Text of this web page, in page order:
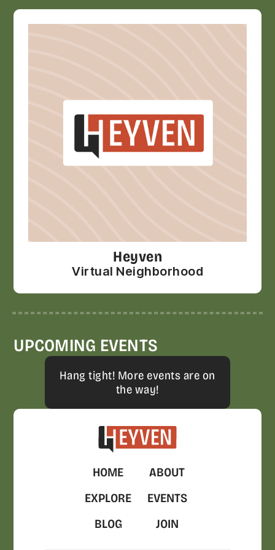
Heyven
Virtual Neighborhood
UPCOMING EVENTS
Hang tight! More events are on
the way!
HOME
ABOUT
EXPLORE
EVENTS
BLOG
JOIN